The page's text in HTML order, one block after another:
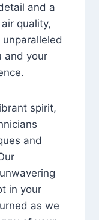
and a
quality,
and your
spirit,
and
in your
as we